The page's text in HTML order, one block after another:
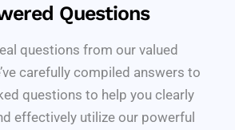
Questions
questions from our valued
carefully compiled answers to
questions to help you clearly
effectively utilize our powerful